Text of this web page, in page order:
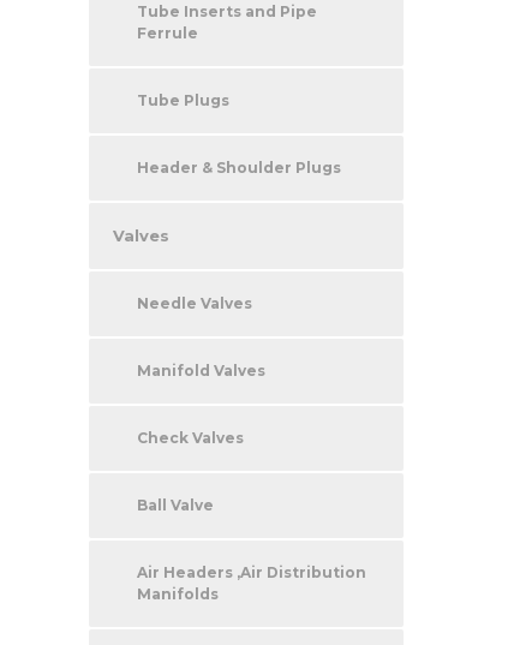
Tube Inserts and Pipe
Ferrule
Tube Plugs
Header & Shoulder Plugs
Valves
Needle Valves
Manifold Valves
Check Valves
Ball Valve
Air Headers ,Air Distribution
Manifolds